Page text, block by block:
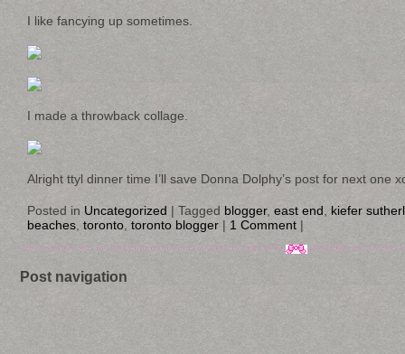
I like fancying up sometimes.
I made a throwback collage.
Alright ttyl dinner time I’ll save Donna Dolphy’s post for next one
Posted in Uncategorized | Tagged blogger, east end
kiefer
beaches toronto toronto blogger | 1 Comment |
Post navigation